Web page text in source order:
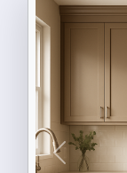
Previous